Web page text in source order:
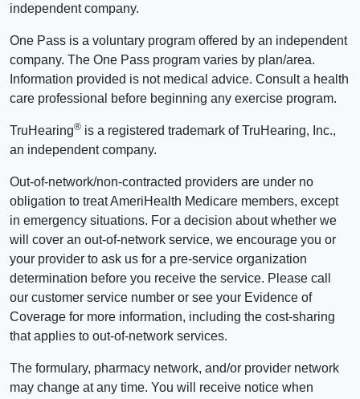
independent company.
One Pass is a voluntary program offered by an independent
company. The One Pass program varies by plan/area.
Information provided is not medical advice. Consult a health
care professional before beginning any exercise program.
TruHearing® is a registered trademark of TruHearing, Inc.,
an independent company.
Out-of-network/non-contracted providers are under no
obligation to treat AmeriHealth Medicare members, except
in emergency situations. For a decision about whether we
will cover an out-of-network service, we encourage you or
your provider to ask us for a pre-service organization
determination before you receive the service. Please call
our customer service number or see your Evidence of
Coverage for more information, including the cost-sharing
that applies to out-of-network services.
The formulary, pharmacy network, and/or provider network
may change at any time. You will receive notice when